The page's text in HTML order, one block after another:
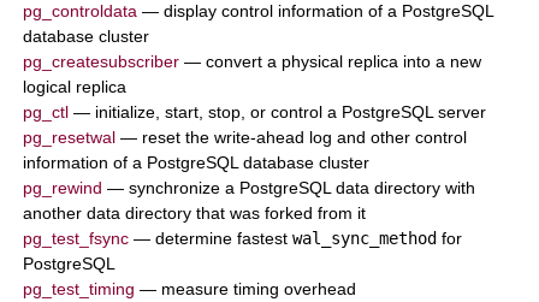
pg_controldata — display control information of a PostgreSQL
database cluster
pg_createsubscriber — convert a physical replica into a new
logical replica
pg_ctl — initialize, start, stop, or control a PostgreSQLserver
pg_resetwal — reset the write-ahead log and other control
information of a PostgreSQLdatabase cluster
pg_rewind — synchronize a PostgreSQLdata directory with
another data directory that was forked from it
pg_test_fsync — determine fastest wal_sync_method for
PostgreSQL
pg_test_timing — measure timing overhead